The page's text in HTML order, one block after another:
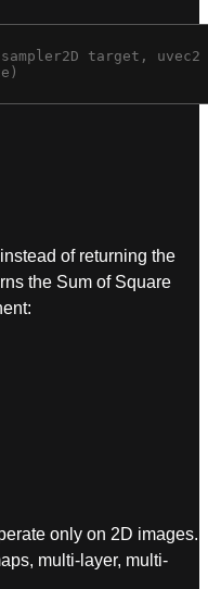
target,
of returning the
the Sum of Square
only on 2D images.
multi-layer, multi-